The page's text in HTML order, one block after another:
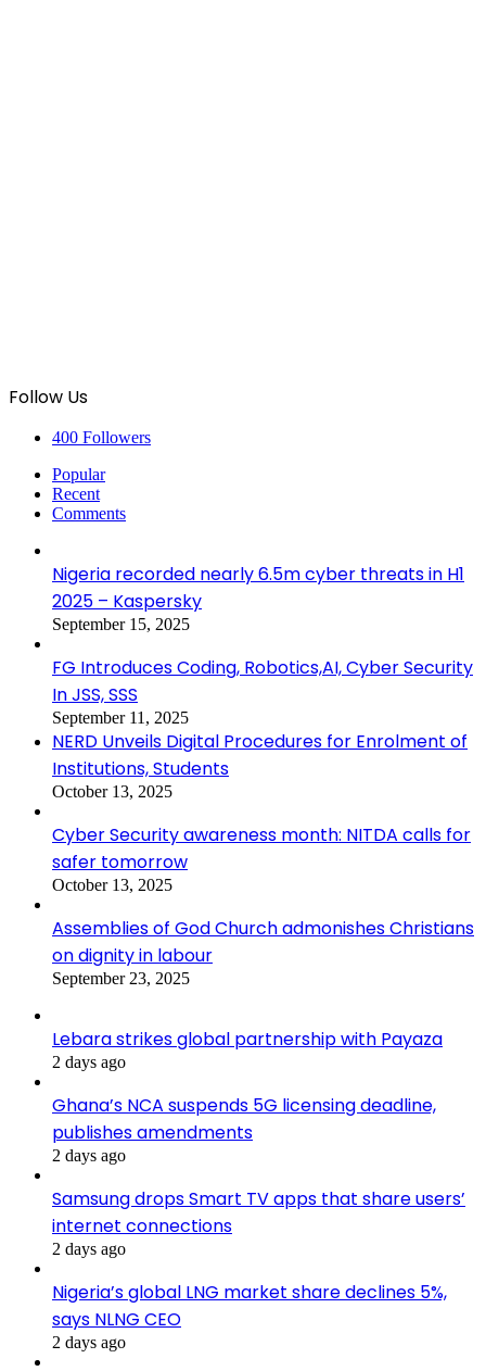
Follow Us
400 Followers
Popular
Recent
Comments
Nigeria recorded nearly 6.5m cyber threats in H1
2025 – Kaspersky
September 15, 2025
FG Introduces Coding, Robotics,AI, Cyber Security
In JSS, SSS
September 11, 2025
NERD Unveils Digital Procedures for Enrolment of
Institutions, Students
October 13, 2025
Cyber Security awareness month: NITDA calls for
safer tomorrow
October 13, 2025
Assemblies of God Church admonishes Christians
on dignity in labour
September 23, 2025
Lebara strikes global partnership with Payaza
2 days ago
Ghana’s NCA suspends 5G licensing deadline,
publishes amendments
2 days ago
Samsung drops Smart TV apps that share users’
internet connections
2 days ago
Nigeria’s global LNG market share declines 5%,
says NLNG CEO
2 days ago